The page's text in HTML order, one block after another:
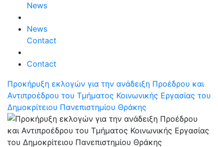
News
News
Contact
Contact
Προκήρυξη εκλογών για την ανάδειξη Προέδρου και
Αντιπροέδρου του Τμήματος Κοινωνικής Εργασίας του
Δημοκρίτειου Πανεπιστημίου Θράκης